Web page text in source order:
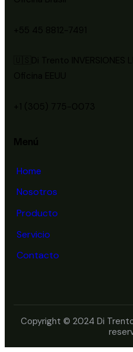
Home
Nosotros
Producto
Servicio
Contacto
Copyright © 2024 Di